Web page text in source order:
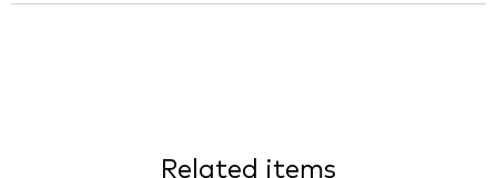
Related items